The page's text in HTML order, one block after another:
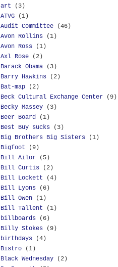
art
(3)
ATVG
(1)
Audit Committee
(46)
Avon Rollins
(1)
Avon Ross
(1)
Axl Rose
(2)
Barack Obama
(3)
Barry Hawkins
(2)
Bat-map
(2)
Beck Cultural Exchange Center
(9)
Becky Massey
(3)
Beer Board
(1)
Best Buy sucks
(3)
Big Brothers Big Sisters
(1)
Bigfoot
(9)
Bill Ailor
(5)
Bill Curtis
(2)
Bill Lockett
(4)
Bill Lyons
(6)
Bill Owen
(1)
Bill Tallent
(1)
billboards
(6)
Billy Stokes
(9)
birthdays
(4)
Bistro
(1)
Black Wednesday
(2)